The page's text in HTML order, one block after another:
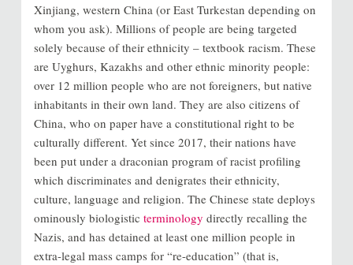
Xinjiang, western China (or East Turkestan depending on
whom you ask). Millions of people are being targeted
solely because of their ethnicity – textbook racism. These
are Uyghurs, Kazakhs and other ethnic minority people:
over 12 million people who are not foreigners, but native
inhabitants in their own land. They are also citizens of
China, who on paper have a constitutional right to be
culturally different. Yet since 2017, their nations have
been put under a draconian program of racist profiling
which discriminates and denigrates their ethnicity,
culture, language and religion. The Chinese state deploys
ominously biologistic terminology directly recalling the
Nazis, and has detained at least one million people in
extra-legal mass camps for “re-education” (that is,